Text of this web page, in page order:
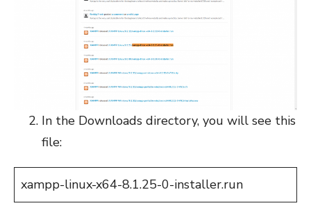
In the Downloads directory, you will see this
file:
xampp-linux-x64-8.1.25-0-installer.run